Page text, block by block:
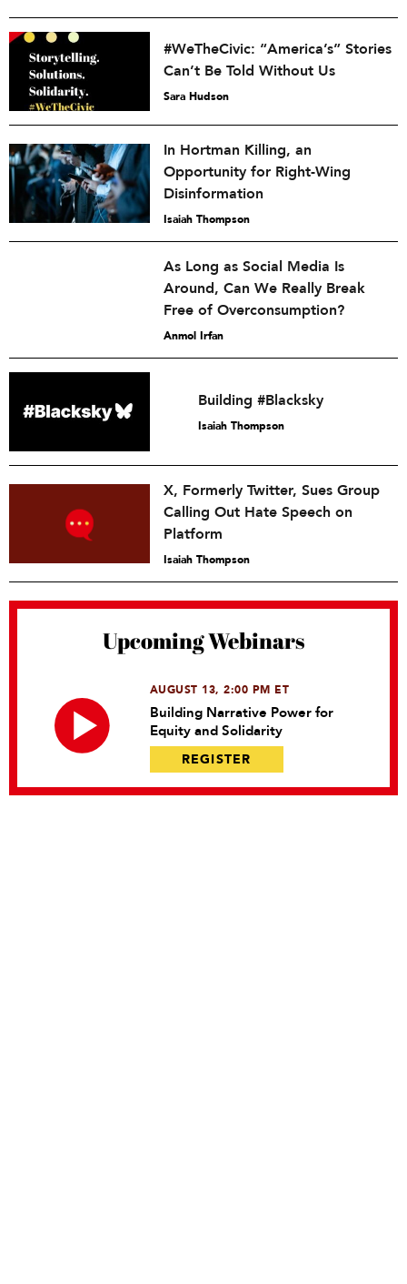
#WeTheCivic: “America’s” Stories
Can’t Be Told Without Us
Sara Hudson
In Hortman Killing, an
Opportunity for Right-Wing
Disinformation
Isaiah Thompson
As Long as Social Media Is
Around, Can We Really Break
Free of Overconsumption?
Anmol Irfan
Building #Blacksky
Isaiah Thompson
X, Formerly Twitter, Sues Group
Calling Out Hate Speech on
Platform
Isaiah Thompson
Upcoming Webinars
AUGUST 13, 2:00 PM ET
Building Narrative Power for
Equity and Solidarity
REGISTER